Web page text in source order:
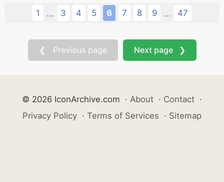
1 ... 3 4 5 6 7 8 9 ... 47
❮ Previous page Next page ❯
© 2026 IconArchive.com · About · Contact ·
Privacy Policy · Terms of Services · Sitemap